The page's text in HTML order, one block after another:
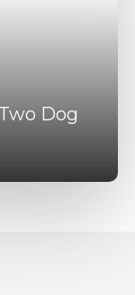
Dog